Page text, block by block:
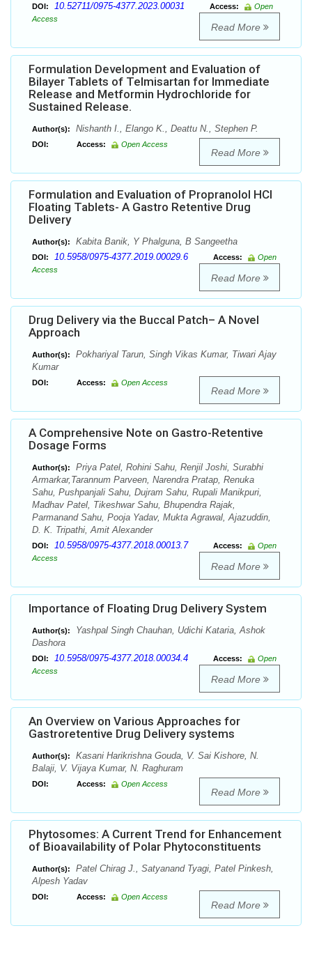
DOI: 10.52711/0975-4377.2023.00031 Access:
Open
Access
Read More
Formulation Development and Evaluation of
Bilayer Tablets of Telmisartan for Immediate
Release and Metformin Hydrochloride for
Sustained Release.
Author(s): Nishanth I., Elango K., Deattu N., Stephen P.
DOI: Access: Open Access
Read More
Formulation and Evaluation of Propranolol HCl
Floating Tablets- A Gastro Retentive Drug
Delivery
Author(s): Kabita Banik, Y Phalguna, B Sangeetha
DOI: 10.5958/0975-4377.2019.00029.6 Access:
Open
Access
Read More
Drug Delivery via the Buccal Patch– A Novel
Approach
Author(s):
Pokhariyal Tarun, Singh Vikas Kumar, Tiwari Ajay
Kumar
DOI: Access: Open Access
Read More
A Comprehensive Note on Gastro-Retentive
Dosage Forms
Author(s):
Priya Patel, Rohini Sahu, Renjil Joshi, Surabhi
Armarkar,Tarannum Parveen, Narendra Pratap, Renuka
Sahu, Pushpanjali Sahu, Dujram Sahu, Rupali Manikpuri,
Madhav Patel, Tikeshwar Sahu, Bhupendra Rajak,
Parmanand Sahu, Pooja Yadav, Mukta Agrawal, Ajazuddin,
D. K. Tripathi, Amit Alexander
DOI: 10.5958/0975-4377.2018.00013.7 Access:
Open
Access
Read More
Importance of Floating Drug Delivery System
Author(s):
Yashpal Singh Chauhan, Udichi Kataria, Ashok
Dashora
DOI: 10.5958/0975-4377.2018.00034.4 Access:
Open
Access
Read More
An Overview on Various Approaches for
Gastroretentive Drug Delivery systems
Author(s):
Kasani Harikrishna Gouda, V. Sai Kishore, N.
Balaji, V. Vijaya Kumar, N. Raghuram
DOI: Access: Open Access
Read More
Phytosomes: A Current Trend for Enhancement
of Bioavailability of Polar Phytoconstituents
Author(s):
Patel Chirag J., Satyanand Tyagi, Patel Pinkesh,
Alpesh Yadav
DOI: Access: Open Access
Read More